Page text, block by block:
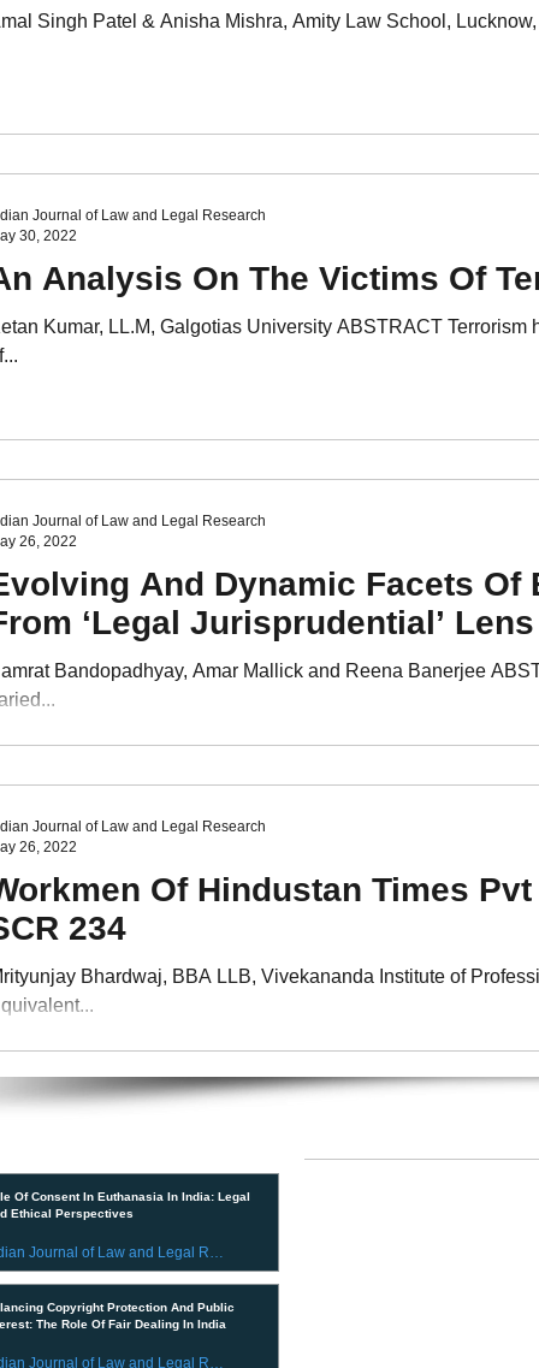
Singh Patel & Anisha Mishra, Amity Law School,
Analysis On The Victims Of
Kumar, LL.M, Galgotias University ABSTRACT
Journal of Law and Legal Research
30, 2022
And Dynamic Facets Of
‘Legal Jurisprudential’ Lens
Bandopadhyay, Amar Mallick and Reena Banerjee
Journal of Law and Legal Research
26, 2022
Of Hindustan Times
234
Bhardwaj, BBA LLB, Vivekananda Institute of
Journal of Law and Legal Research
26, 2022
Of Consent In Euthanasia In India: Legal
Ethical Perspectives
Indian Journal of Law and Legal Research
Copyright Protection And Public
The Role Of Fair Dealing In India
Indian Journal of Law and Legal Research